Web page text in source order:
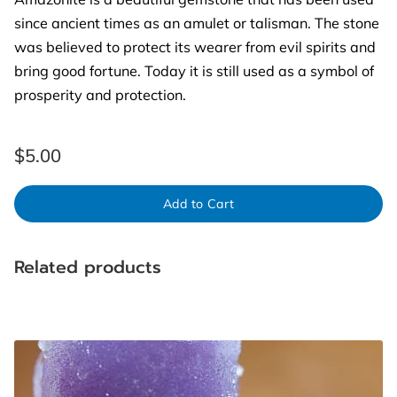
since ancient times as an amulet or talisman. The stone
was believed to protect its wearer from evil spirits and
bring good fortune. Today it is still used as a symbol of
prosperity and protection.
$5.00
Add to Cart
Related products